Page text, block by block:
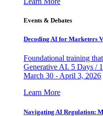
Events & Debates
Decoding AI for Marketers
Foundational training
Generative AI. 5 Days /
March 30 - April 3, 2026
Learn More
Navigating AI Regulation: